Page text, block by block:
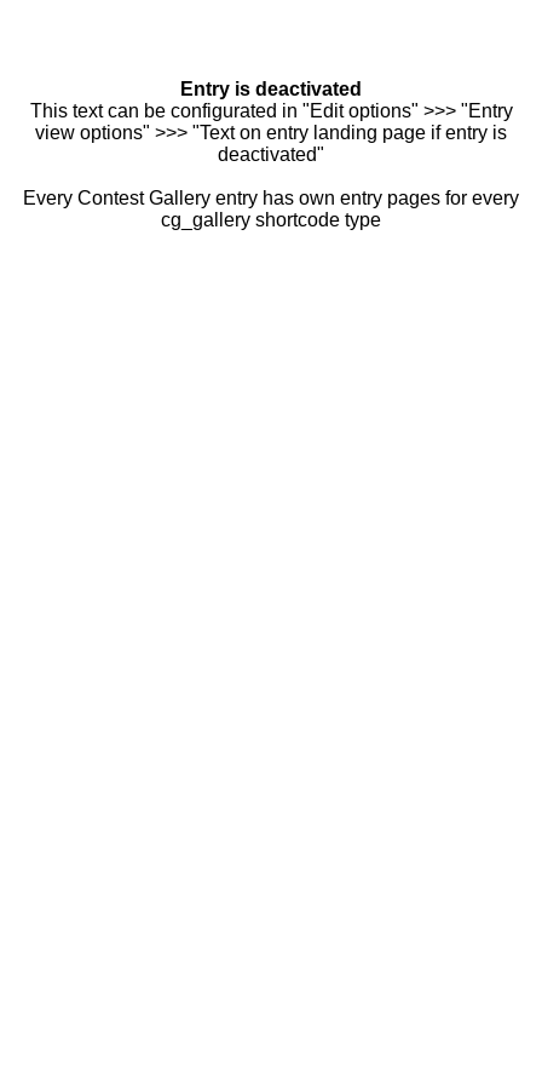
Entry is deactivated
This text can be configurated in "Edit options" >>> "Entry
view options" >>> "Text on entry landing page if entry is
deactivated"
Every Contest Gallery entry has own entry pages for every
cg_gallery shortcode type